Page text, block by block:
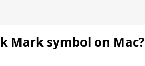
Mark symbol on Mac?